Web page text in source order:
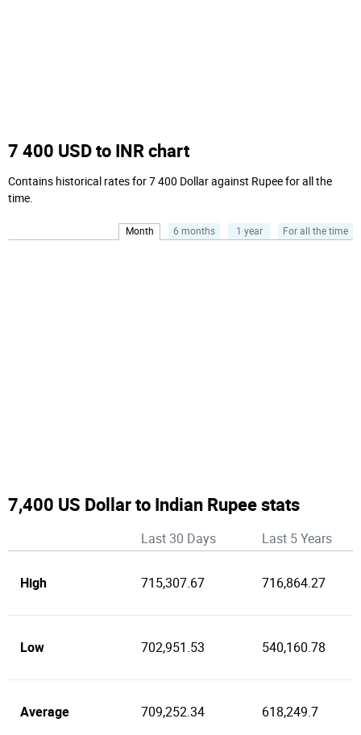
7 400 USD to INR chart
Contains historical rates for 7 400 Dollar against Rupee for all the
time.
Month 6 months 1 year For all the time
7,400 US Dollar to Indian Rupee stats
Last 30 Days Last 5 Years
High 715,307.67 716,864.27
Low 702,951.53 540,160.78
Average 709,252.34 618,249.7